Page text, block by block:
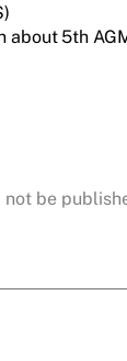
about 5th
be